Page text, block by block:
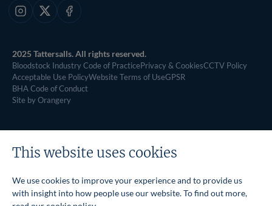
Instagram
X Facebook
2025 Tattersalls. All rights reserved.
Bloodstock Industry Code of PracticePrivacy & CookiesCCTV Policy
Acceptable Use PolicyWebsite Terms of UseGPSR
BHA Code of Conduct
Site by Orangery
This website uses cookies
We use cookies to improve your experience and to provide us
with insight into how people use our website. To find out more,